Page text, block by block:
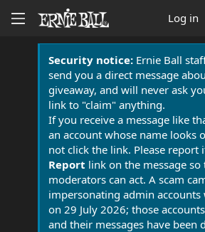
Log in
Security notice:Ernie Ball
send you a direct message
giveaway, and will never ask
link to "claim" anything.
If you receive a message like
an account whose name looks
not click the link. Please report
Report link on the message so
moderators can act. A scam
impersonating admin accounts
on 29 July 2026; those
and their messages have been